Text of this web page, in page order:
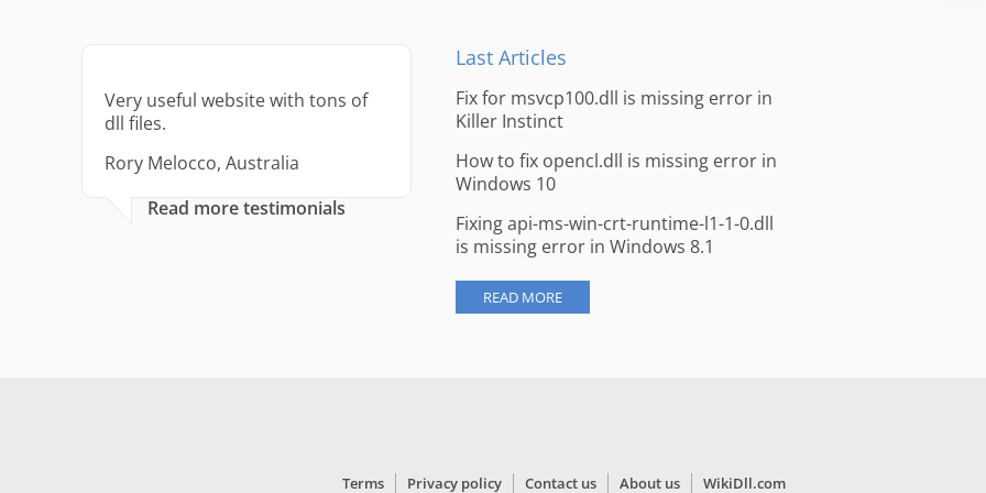
Very useful website with tons of
dll files.
Rory Melocco, Australia
Read more testimonials
Last Articles
Fix for msvcp100.dll is missing error in
Killer Instinct
How to fix opencl.dll is missing error in
Windows 10
Fixing api-ms-win-crt-runtime-l1-1-0.dll
is missing error in Windows 8.1
READ MORE
Terms Privacy policy Contact us About us WikiDll.com